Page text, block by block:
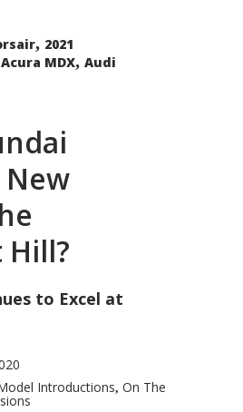
, 2021
Acura MDX, Audi
New
Hill?
to Excel at
Introductions, On The